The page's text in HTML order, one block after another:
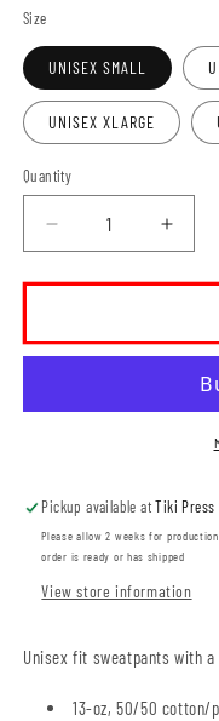
Size
UNISEX SMALL
UNISEX XLARGE
Quantity
Decrease
quantity
for
Thunder
Unisex
(THT006-
for
Pickup available atTiki Press
Please allow 2 weeks for
order is ready or has shipped
View store information
Unisex fit sweatpants with
13-oz, 50/50 cotton/